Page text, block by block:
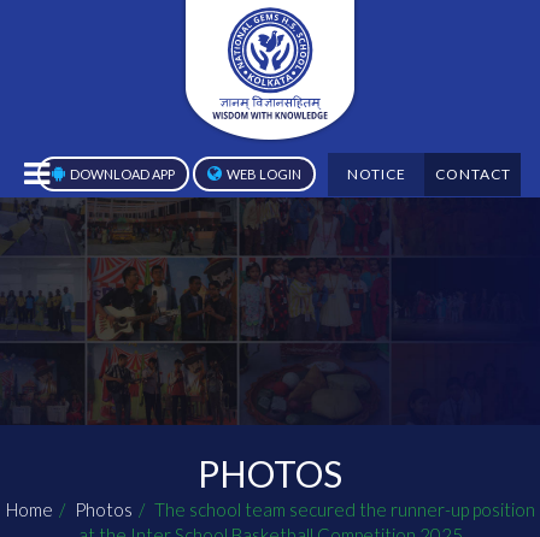
DOWNLOAD APP WEB LOGIN NOTICE CONTACT
PHOTOS
Home Photos
The school team secured the runner-up position